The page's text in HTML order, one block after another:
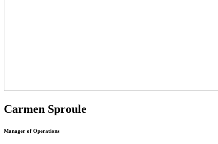
Carmen Sproule
Manager of Operations